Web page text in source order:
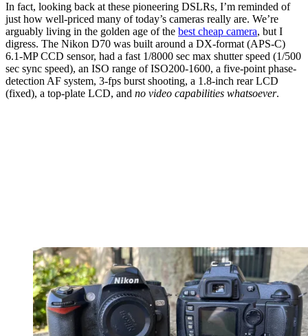
In fact, looking back at these pioneering DSLRs, I’m reminded of
just how well-priced many of today’s cameras really are. We’re
arguably living in the golden age of the best cheap camera, but I
digress. The Nikon D70 was built around a DX-format (APS-C)
6.1-MP CCD sensor, had a fast 1/8000 sec max shutter speed (1/500
sec sync speed), an ISO range of ISO200-1600, a five-point phase-
detection AF system, 3-fps burst shooting, a 1.8-inch rear LCD
(fixed), a top-plate LCD, and no video capabilities whatsoever.